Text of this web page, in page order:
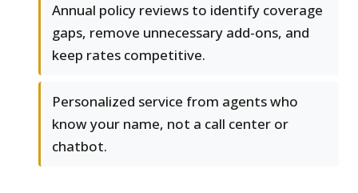
Annual policy reviews to identify coverage
gaps, remove unnecessary add-ons, and
keep rates competitive.
Personalized service from agents who
know your name, not a call center or
chatbot.